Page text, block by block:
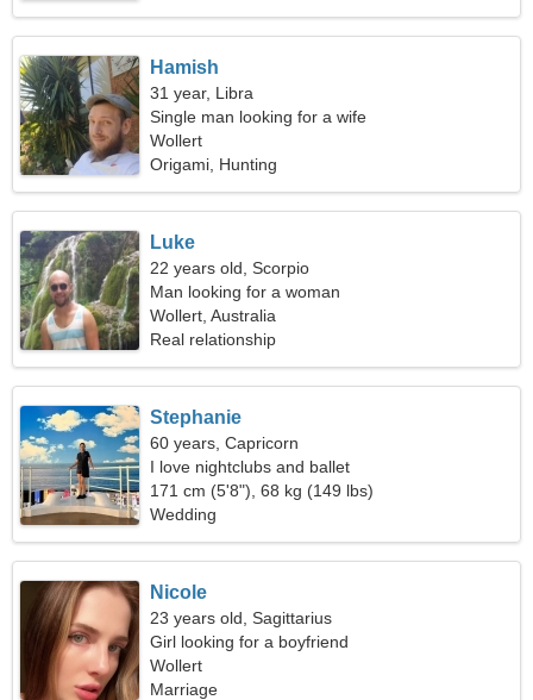
Hamish
31 year, Libra
Single man looking for a wife
Wollert
Origami, Hunting
Luke
22 years old, Scorpio
Man looking for a woman
Wollert, Australia
Real relationship
Stephanie
60 years, Capricorn
I love nightclubs and ballet
171 cm (5'8"), 68 kg (149 lbs)
Wedding
Nicole
23 years old, Sagittarius
Girl looking for a boyfriend
Wollert
Marriage